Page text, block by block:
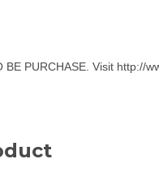
BE PURCHASE. Visit http://